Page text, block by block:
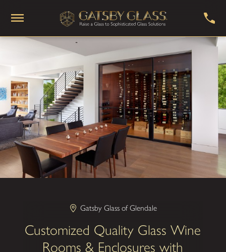
Gatsby Glass of Glendale
Customized Quality Glass Wine
Rooms & Enclosures with